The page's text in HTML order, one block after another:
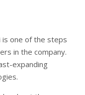
is one of the steps
in the company.
expanding